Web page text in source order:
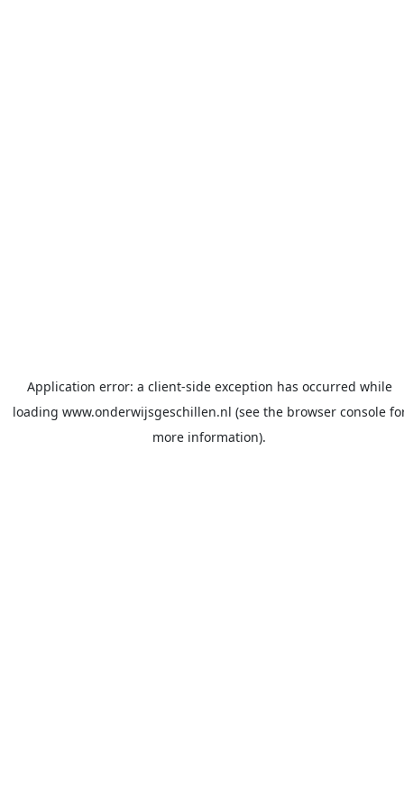
Application error: a client-side exception has occurred while
loading www.onderwijsgeschillen.nl (see the browser console
more information).